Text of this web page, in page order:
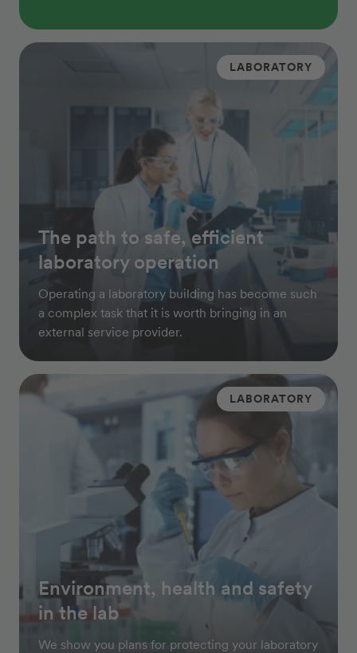
LABORATORY
The path to safe, efficient
laboratory operation
Operating a laboratory building has become such
a complex task that it is worth bringing in an
external service provider.
LABORATORY
Environment, health and safety
in the lab
We show you plans for protecting your laboratory